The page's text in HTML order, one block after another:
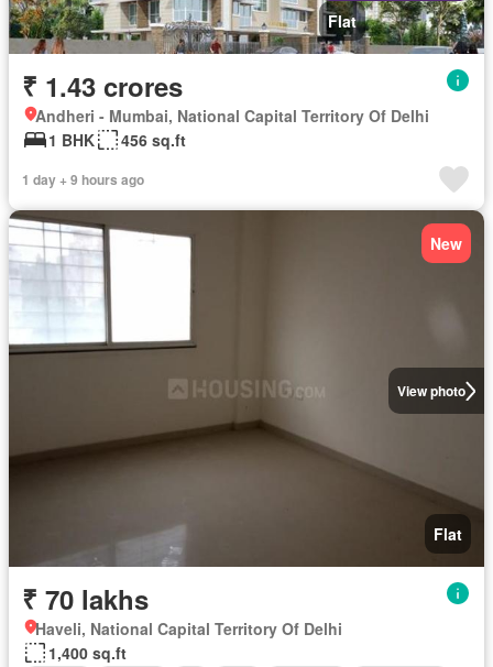
Flat
₹ 1.43 crores
Andheri - Mumbai, National Capital Territory Of Delhi
1 BHK
456 sq.ft
1 day + 9 hours ago
View photo
New
Flat
₹ 70 lakhs
Haveli, National Capital Territory Of Delhi
1,400 sq.ft